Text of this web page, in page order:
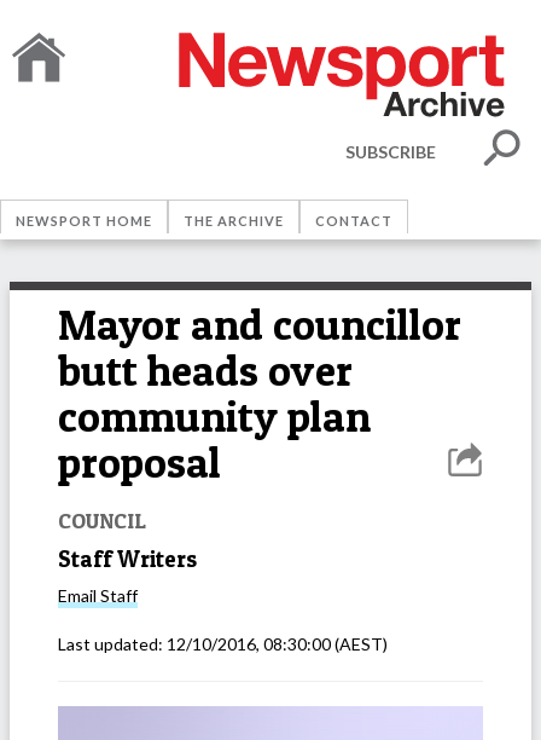
SUBSCRIBE
NEWSPORT HOME THE ARCHIVE CONTACT
Mayor and councillor
butt heads over
community plan
proposal
COUNCIL
Staff Writers
Email Staff
Last updated: 12/10/2016, 08:30:00(AEST)